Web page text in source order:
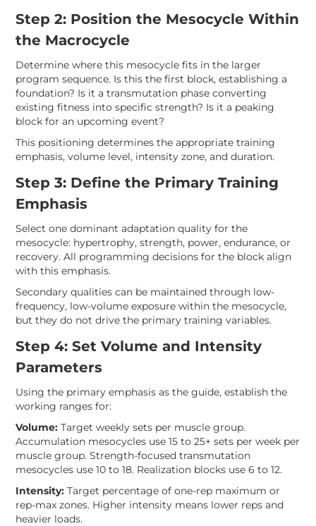
Step 2: Position the Mesocycle Within
the Macrocycle
Determine where this mesocycle fits in the larger
program sequence. Is this the first block, establishing a
foundation? Is it a transmutation phase converting
existing fitness into specific strength? Is it a peaking
block for an upcoming event?
This positioning determines the appropriate training
emphasis, volume level, intensity zone, and duration.
Step 3: Define the Primary Training
Emphasis
Select one dominant adaptation quality for the
mesocycle: hypertrophy, strength, power, endurance, or
recovery. All programming decisions for the block align
with this emphasis.
Secondary qualities can be maintained through low-
frequency, low-volume exposure within the mesocycle,
but they do not drive the primary training variables.
Step 4: Set Volume and Intensity
Parameters
Using the primary emphasis as the guide, establish the
working ranges for:
Volume: Target weekly sets per muscle group.
Accumulation mesocycles use 15 to 25+ sets per week per
muscle group. Strength-focused transmutation
mesocycles use 10 to 18. Realization blocks use 6 to 12.
Intensity: Target percentage of one-rep maximum or
rep-max zones. Higher intensity means lower reps and
heavier loads.